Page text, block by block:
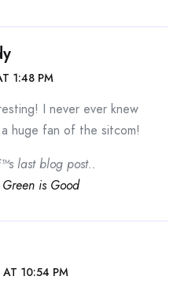
1:48 PM
I never ever knew
huge fan of the sitcom!
last blog post..
is Good
10:54 PM